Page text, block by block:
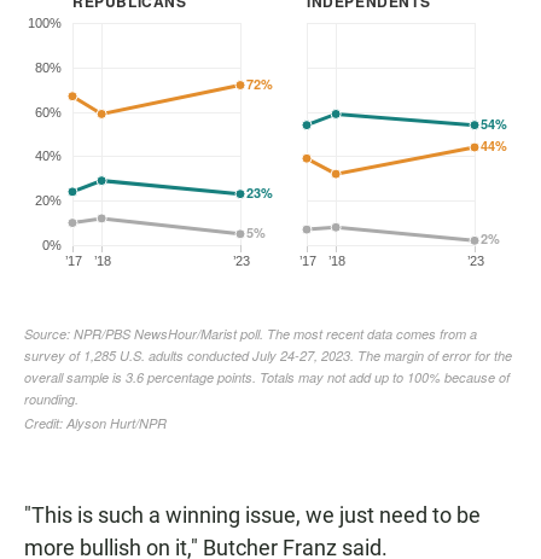
"This is such a winning issue, we just need to be
more bullish on it," Butcher Franz said.